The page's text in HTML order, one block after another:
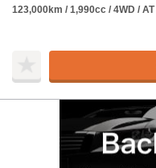
123,000km / 1,990cc / 4WD / AT